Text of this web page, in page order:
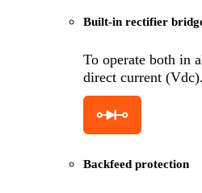
Built-in rectifier
To operate both in
direct current (Vdc).
Backfeed protection